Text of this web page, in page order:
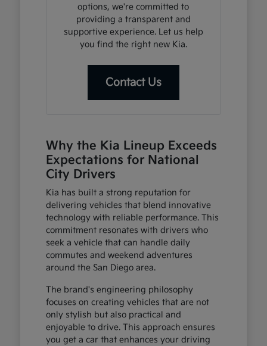
options, we're committed to
providing a transparent and
supportive experience. Let us help
you find the right new Kia.
Contact Us
Why the Kia Lineup Exceeds
Expectations for National
City Drivers
Kia has built a strong reputation for
delivering vehicles that blend innovative
technology with reliable performance. This
commitment resonates with drivers who
seek a vehicle that can handle daily
commutes and weekend adventures
around the San Diego area.
The brand's engineering philosophy
focuses on creating vehicles that are not
only stylish but also practical and
enjoyable to drive. This approach ensures
you get a car that enhances your driving